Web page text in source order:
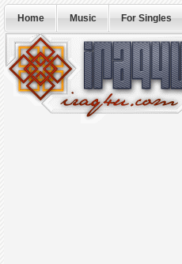
Home Music For Singles